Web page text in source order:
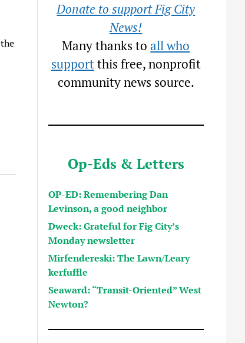
Donate to support Fig City
News!
Many thanks toall who
supportthis free, nonprofit
community news source.
Op-Eds & Letters
OP-ED: Remembering Dan
Levinson, a good neighbor
Dweck: Grateful for Fig City’s
Monday newsletter
Mirfendereski: The Lawn/Leary
kerfuffle
Seaward: “Transit-Oriented” West
Newton?